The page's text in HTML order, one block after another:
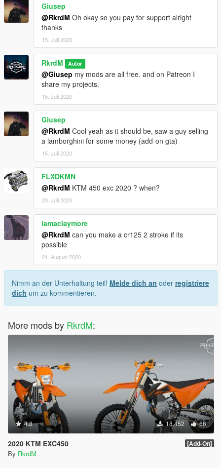
Giusep
@RkrdM Oh okay so you pay for support alright
thanks
15. Juli 2020
RkrdM Autor
@Giusep my mods are all free. and on Patreon I
share my projects.
15. Juli 2020
Giusep
@RkrdM Cool yeah as it should be, saw a guy selling
a lamborghini for some money (add-on gta)
15. Juli 2020
FLXDKMN
@RkrdM KTM 450 exc 2020 ? when?
20. Juli 2020
iamaclaymore
@RkrdM can you make a cr125 2 stroke if its
possible
21. August 2020
Nimm an der Unterhaltung teil! Melde dich an oder registriere
dich um zu kommentieren.
More mods by RkrdM:
4.8 18.452 66
2020 KTM EXC450 [Add-On]
By RkrdM